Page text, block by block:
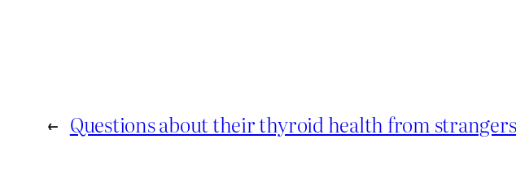
← Questions about their thyroid health from strangers